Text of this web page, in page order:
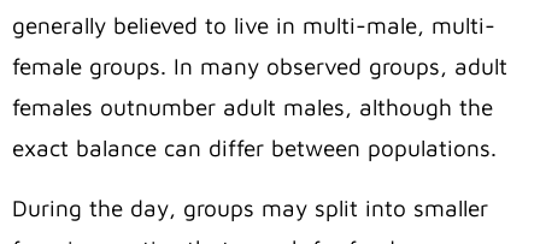
generally believed to live in multi-male, multi-
female groups. In many observed groups, adult
females outnumber adult males, although the
exact balance can differ between populations.
During the day, groups may split into smaller